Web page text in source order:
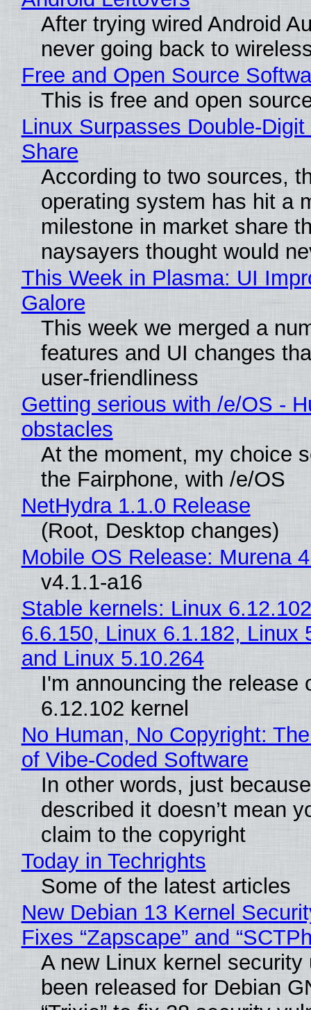
After trying wired Android
never going back to
Free and Open Source
This is free and open
Linux Surpasses Double-
Share
According to two sources,
operating system has hit a
milestone in market share
naysayers thought would
This Week in Plasma: UI
Galore
This week we merged a
features and UI changes
user-friendliness
Getting serious with /e/OS -
obstacles
At the moment, my choice
the Fairphone, with /e/OS
NetHydra 1.1.0 Release
(Root, Desktop changes)
Mobile OS Release: Murena
v4.1.1-a16
Stable kernels: Linux
6.6.150, Linux 6.1.182, Linux
and Linux 5.10.264
I'm announcing the release
6.12.102 kernel
No Human, No Copyright:
of Vibe‑Coded Software
In other words, just
described it doesn’t mean
claim to the copyright
Today in Techrights
Some of the latest articles
New Debian 13 Kernel
Fixes “Zapscape” and
A new Linux kernel security
been released for Debian